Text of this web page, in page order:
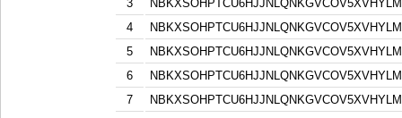
3
4
5
6
7